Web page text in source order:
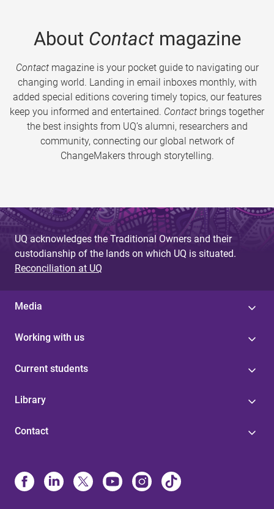
About Contactmagazine
Contactmagazine is your pocket guide to navigating our
changing world. Landing in email inboxes monthly, with
added special editions covering timely topics, our features
keep you informed and entertained. Contact brings together
the best insights from UQ’s alumni, researchers and
community, connecting our global network of
ChangeMakers through storytelling.
UQ acknowledges the Traditional Owners and their
custodianship of the lands on which UQ is situated.
Reconciliation at UQ
Media
Working with us
Current students
Library
Contact